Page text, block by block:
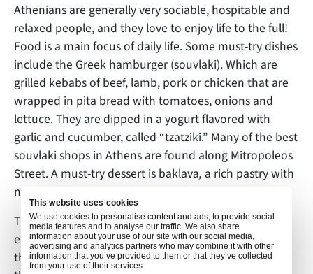
This website uses cookies
We use cookies to personalise content and ads, to provide social
media features and to analyse our traffic. We also share
information about your use of our site with our social media,
advertising and analytics partners who may combine it with other
information that you’ve provided to them or that they’ve collected
from your use of their services.
Athenians are generally very sociable, hospitable and
relaxed people, and they love to enjoy life to the full!
Food is a main focus of daily life. Some must-try dishes
include the Greek hamburger (souvlaki). Which are
grilled kebabs of beef, lamb, pork or chicken that are
wrapped in pita bread with tomatoes, onions and
lettuce. They are dipped in a yogurt flavored with
garlic and cucumber, called “tzatziki.” Many of the best
souvlaki shops in Athens are found along Mitropoleos
Street. A must-try dessert is baklava, a rich pastry with
nuts and honey/syrup between the layers.
The local currency is, of course, the EURO. One USD
equates to around 0.93EU. As always, fly safe, enjoy
the sights, and take in the magical wonders of one of